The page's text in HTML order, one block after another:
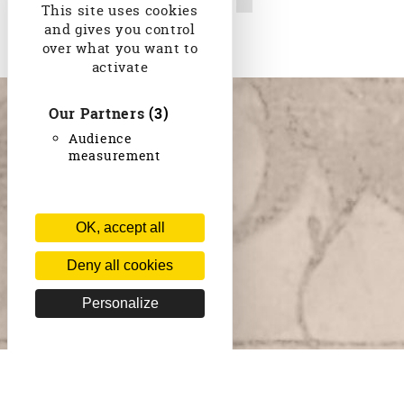
This site uses cookies
and gives you control
over what you want to
activate
Our Partners(3)
Audience
measurement
OK, accept all
Deny all cookies
Personalize